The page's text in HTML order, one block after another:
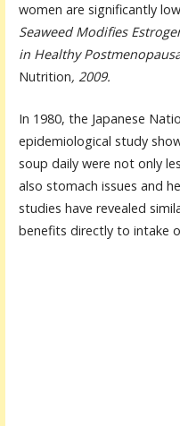
women are significantly
Seaweed Modifies
in Healthy
Nutrition, 2009.
In 1980, the Japanese
epidemiological study
soup daily were not only
also stomach issues and
studies have revealed
benefits directly to intake